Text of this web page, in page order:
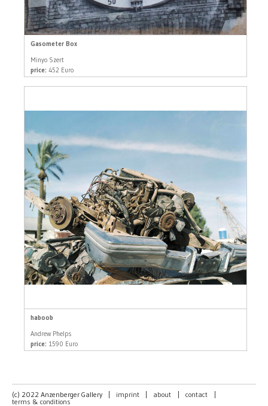
Gasometer Box
Minyo Szert
price: 452 Euro
haboob
Andrew Phelps
price: 1590 Euro
(c) 2022 Anzenberger Gallery imprint about contact
terms & conditions